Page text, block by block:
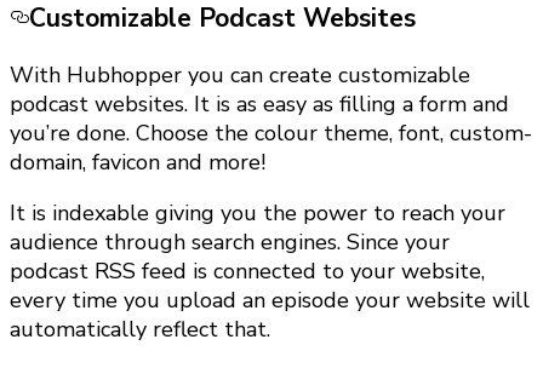
Customizable Podcast Websites
With Hubhopper you can create customizable
podcast websites. It is as easy as filling a form and
you’re done. Choose the colour theme, font, custom-
domain, favicon and more!
It is indexable giving you the power to reach your
audience through search engines. Since your
podcast RSS feed is connected to your website,
every time you upload an episode your website will
automatically reflect that.